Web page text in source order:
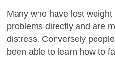
Many who have lost
problems directly and are
distress. Conversely
been able to learn how to